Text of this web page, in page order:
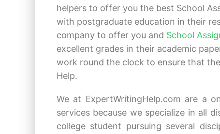
helpers to offer you the best School
with postgraduate education in their
company to offer you and School
excellent grades in their academic
work round the clock to ensure that
Help.
We at ExpertWritingHelp.com are a
services because we specialize in all
college student pursuing several